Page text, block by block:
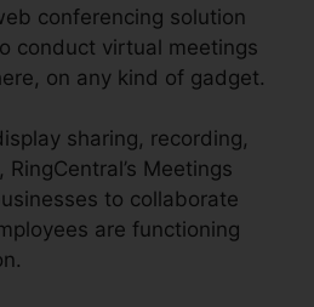
conferencing solution
conduct virtual meetings
on any kind of gadget.
sharing, recording,
Meetings
to collaborate
are functioning